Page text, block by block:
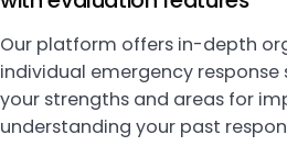
Our platform offers in-depth
individual emergency
your strengths and areas for
understanding your past